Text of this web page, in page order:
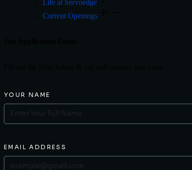
Life at Servoedge
Current Openings
YOUR NAME
EMAIL ADDRESS